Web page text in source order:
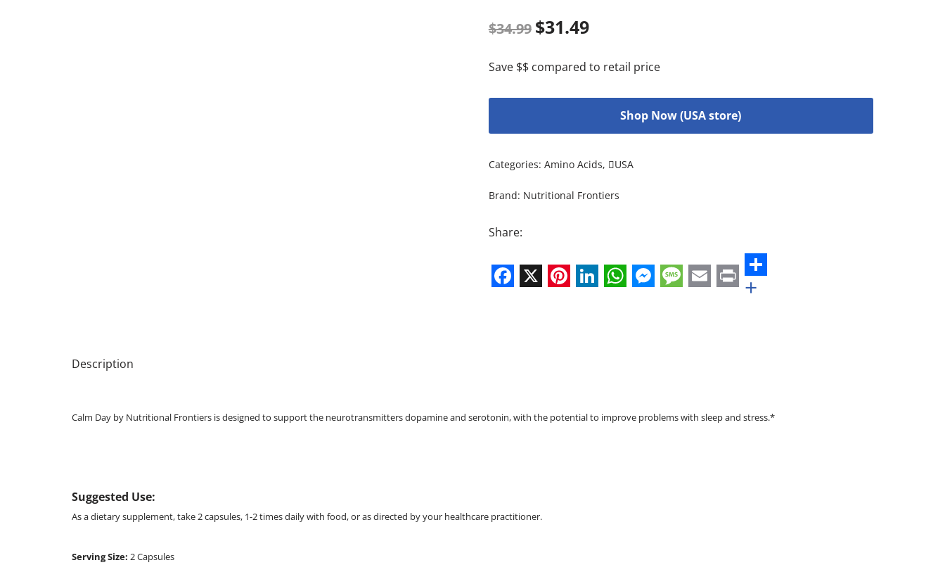
$34.99 $31.49
Save $$ compared to retail price
Shop Now (USA store)
Categories: Amino Acids, USA
Brand: Nutritional Frontiers
Share:
Messenger
Message
Email
Print
+
Description
Calm Day by Nutritional Frontiers is designed to support the neurotransmitters dopamine and serotonin, with the potential to improve problems with sleep and stress.*
Suggested Use:
As a dietary supplement, take 2 capsules, 1-2 times daily with food, or as directed by your healthcare practitioner.
Serving Size: 2 Capsules